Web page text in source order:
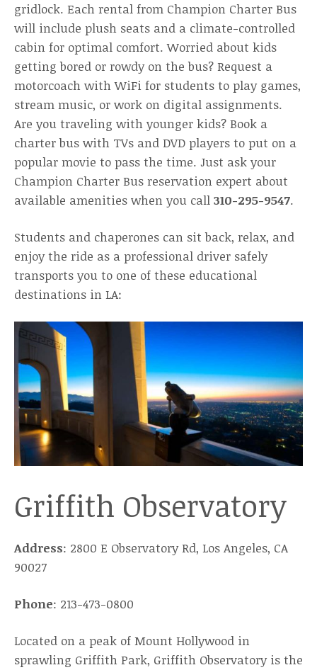
gridlock. Each rental from Champion Charter Bus
will include plush seats and a climate-controlled
cabin for optimal comfort. Worried about kids
getting bored or rowdy on the bus? Request a
motorcoach with WiFi for students to play games,
stream music, or work on digital assignments.
Are you traveling with younger kids? Book a
charter bus with TVs and DVD players to put on a
popular movie to pass the time. Just ask your
Champion Charter Bus reservation expert about
available amenities when you call 310-295-9547.
Students and chaperones can sit back, relax, and
enjoy the ride as a professional driver safely
transports you to one of these educational
destinations in LA:
Griffith Observatory
Address: 2800 E Observatory Rd, Los Angeles, CA
90027
Phone: 213-473-0800
Located on a peak of Mount Hollywood in
sprawling Griffith Park, Griffith Observatory is the